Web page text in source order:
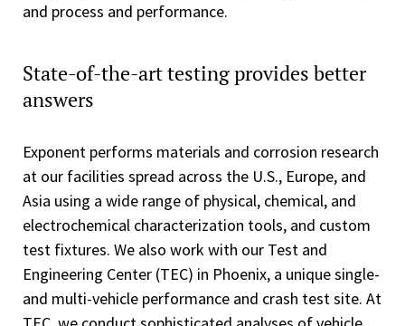
and process and performance.
State-of-the-art testing provides better
answers
Exponent performs materials and corrosion research
at our facilities spread across the U.S., Europe, and
Asia using a wide range of physical, chemical, and
electrochemical characterization tools, and custom
test fixtures. We also work with our Test and
Engineering Center (TEC) in Phoenix, a unique single-
and multi-vehicle performance and crash test site. At